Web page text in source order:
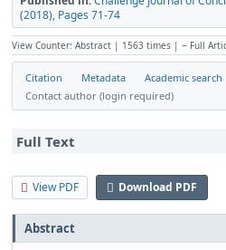
(2018), Pages 71-74
View Counter: Abstract | 1563 times | ‒ Full
Citation Metadata Academic search
Contact author (login required)
Full Text
View PDF Download PDF
Abstract